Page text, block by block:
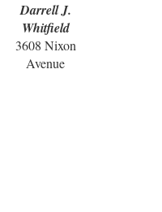
Darrell J.
Whitfield
3608 Nixon
Avenue